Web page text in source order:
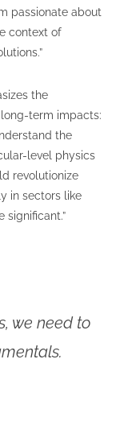
passionate about
context of
the
term impacts:
the
level physics
revolutionize
in sectors like
significant.”
we need to